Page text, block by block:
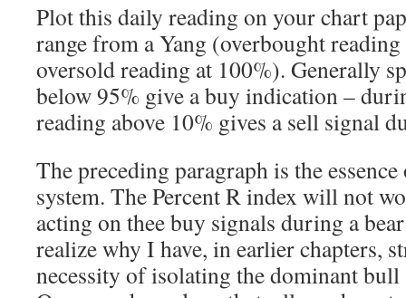
Plot this daily reading on your chart
range from a Yang (overbought
oversold reading at 100%). Generally
below 95% give a buy indication –
reading above 10% gives a sell signal
The preceding paragraph is the
system. The Percent R index will not
acting on thee buy signals during a
realize why I have, in earlier chapters,
necessity of isolating the dominant bull